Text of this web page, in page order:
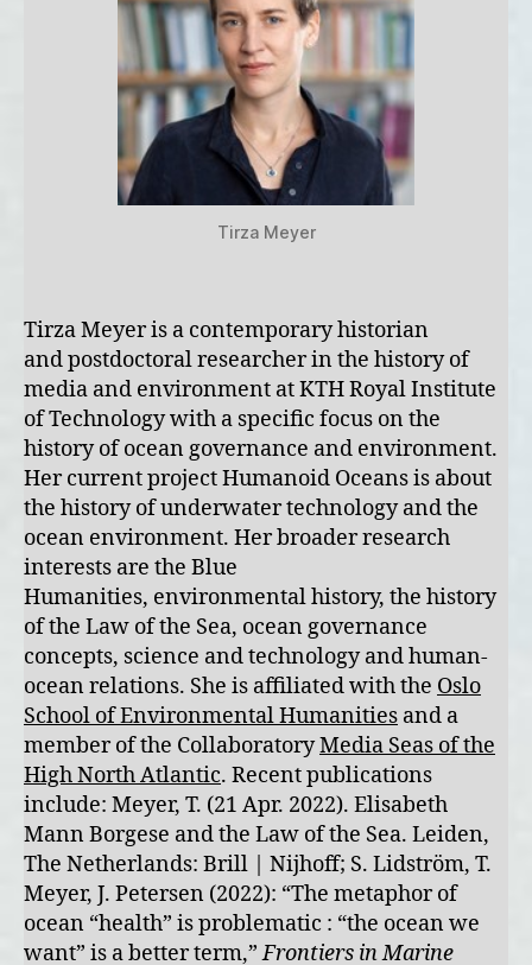
Tirza Meyer
Tirza Meyer is a contemporary historian
and postdoctoral researcher in the history of
media and environment at KTH Royal Institute
of Technology with a specific focus on the
history of ocean governance and environment.
Her current project Humanoid Oceans is about
the history of underwater technology and the
ocean environment. Her broader research
interests are the Blue
Humanities, environmental history, the history
of the Law of the Sea, ocean governance
concepts, science and technology and human-
ocean relations. She is affiliated with the Oslo
School of Environmental Humanities and a
member of the CollaboratoryMedia Seas of the
High North Atlantic. Recent publications
include: Meyer, T. (21 Apr. 2022). Elisabeth
Mann Borgese and the Law of the Sea. Leiden,
The Netherlands: Brill | Nijhoff; S. Lidström, T.
Meyer, J. Petersen (2022): “The metaphor of
ocean “health” is problematic : “the ocean we
want” is a better term,”Frontiers in Marine